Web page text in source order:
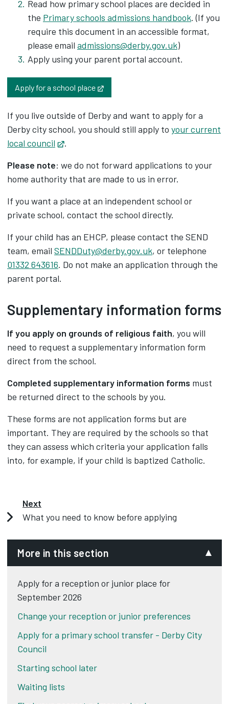
Read how primary school places are decided in
the Primary schools admissions handbook. (If you
require this document in an accessible format,
please email admissions@derby.gov.uk)
Apply using your parent portal account.
Apply for a school place
If you live outside of Derby and want to apply for a
Derby city school, you should still apply to your current
local council
Opens in new tab
.
Please note: we do not forward applications to your
home authority that are made to us in error.
If you want a place at an independent school or
private school, contact the school directly.
If your child has an EHCP, please contact the SEND
team, email SENDDuty@derby.gov.uk, or telephone
01332 643616. Do not make an application through the
parent portal.
Supplementary information forms
If you apply on grounds of religious faith, you will
need to request a supplementary information form
direct from the school.
Completed supplementary information forms must
be returned direct to the schools by you.
These forms are not application forms but are
important. They are required by the schools so that
they can assess which criteria your application falls
into, for example, if your child is baptized Catholic.
Next
What you need to know before applying
More in this section
Apply for a reception or junior place for
September 2026
Change your reception or junior preferences
Apply for a primary school transfer - Derby City
Council
Starting school later
Waiting lists